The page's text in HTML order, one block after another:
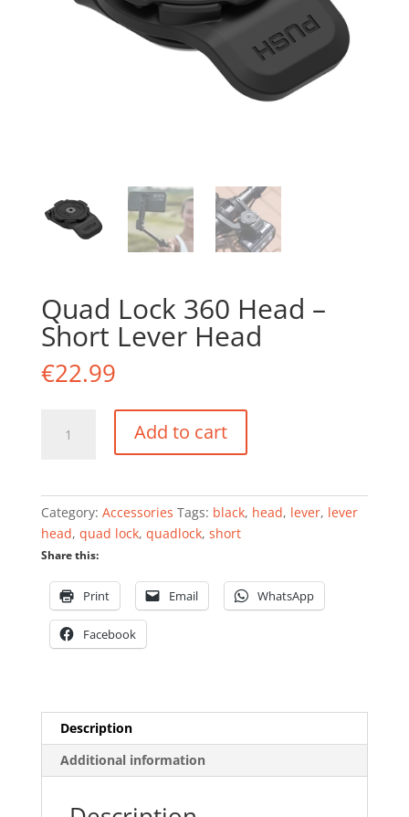
Quad Lock 360 Head –
Short Lever Head
€22.99
Short
Lever
quantity
Add to cart
Category: Accessories Tags: black, head, lever, lever
head, quad lock, quadlock, short
Share this:
Print Email WhatsApp
Facebook
Description
Additional information